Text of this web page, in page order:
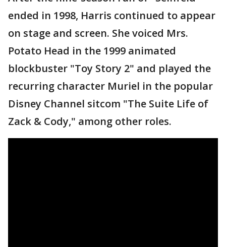
ended in 1998, Harris continued to appear
on stage and screen. She voiced Mrs.
Potato Head in the 1999 animated
blockbuster "Toy Story 2" and played the
recurring character Muriel in the popular
Disney Channel sitcom "The Suite Life of
Zack & Cody," among other roles.